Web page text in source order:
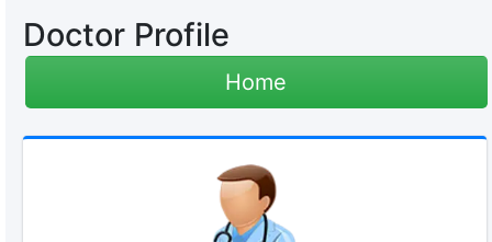
Doctor Profile
Home